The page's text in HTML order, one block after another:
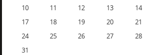
10
11 12 13 14
17
18 19 20 21
24
25 26 27 28
31